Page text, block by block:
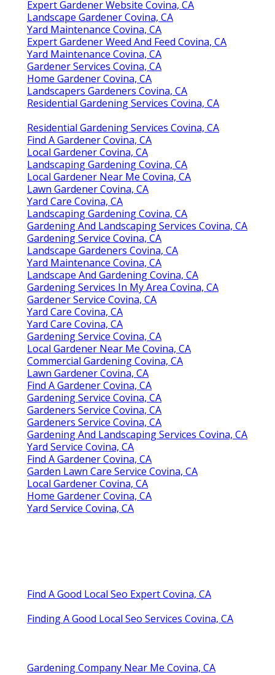
Expert Gardener Website Covina, CA
Landscape Gardener Covina, CA
Yard Maintenance Covina, CA
Expert Gardener Weed And Feed Covina, CA
Yard Maintenance Covina, CA
Gardener Services Covina, CA
Home Gardener Covina, CA
Landscapers Gardeners Covina, CA
Residential Gardening Services Covina, CA
Residential Gardening Services Covina, CA
Find A Gardener Covina, CA
Local Gardener Covina, CA
Landscaping Gardening Covina, CA
Local Gardener Near Me Covina, CA
Lawn Gardener Covina, CA
Yard Care Covina, CA
Landscaping Gardening Covina, CA
Gardening And Landscaping Services Covina, CA
Gardening Service Covina, CA
Landscape Gardeners Covina, CA
Yard Maintenance Covina, CA
Landscape And Gardening Covina, CA
Gardening Services In My Area Covina, CA
Gardener Service Covina, CA
Yard Care Covina, CA
Yard Care Covina, CA
Gardening Service Covina, CA
Local Gardener Near Me Covina, CA
Commercial Gardening Covina, CA
Lawn Gardener Covina, CA
Find A Gardener Covina, CA
Gardening Service Covina, CA
Gardeners Service Covina, CA
Gardeners Service Covina, CA
Gardening And Landscaping Services Covina, CA
Yard Service Covina, CA
Find A Gardener Covina, CA
Garden Lawn Care Service Covina, CA
Local Gardener Covina, CA
Home Gardener Covina, CA
Yard Service Covina, CA
Find A Good Local Seo Expert Covina, CA
Finding A Good Local Seo Services Covina, CA
Gardening Company Near Me Covina, CA